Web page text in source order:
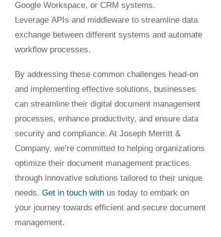
Google Workspace, or CRM systems.
Leverage APIs and middleware to streamline data
exchange between different systems and automate
workflow processes.
By addressing these common challenges head-on
and implementing effective solutions, businesses
can streamline their digital document management
processes, enhance productivity, and ensure data
security and compliance. At Joseph Merritt &
Company, we’re committed to helping organizations
optimize their document management practices
through innovative solutions tailored to their unique
needs. Get in touch with us today to embark on
your journey towards efficient and secure document
management.